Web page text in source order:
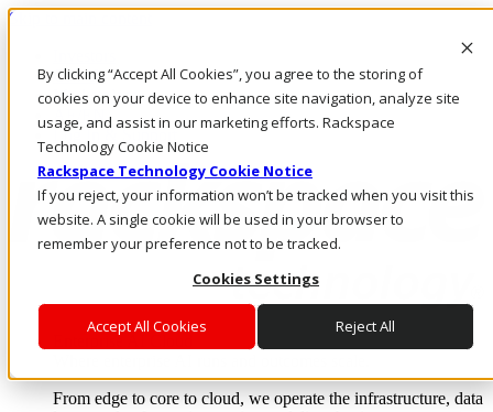
By clicking “Accept All Cookies”, you agree to the storing of
cookies on your device to enhance site navigation, analyze site
usage, and assist in our marketing efforts. Rackspace
Technology Cookie Notice
Rackspace Technology Cookie Notice
If you reject, your information won’t be tracked when you visit this
website. A single cookie will be used in your browser to
remember your preference not to be tracked.
Cookies Settings
Accept All Cookies Reject All
Skip to main content
Call Us
Marketplace
Log In & Support
Enterprise AI Cloud
From edge to core to cloud, we operate the infrastructure, data